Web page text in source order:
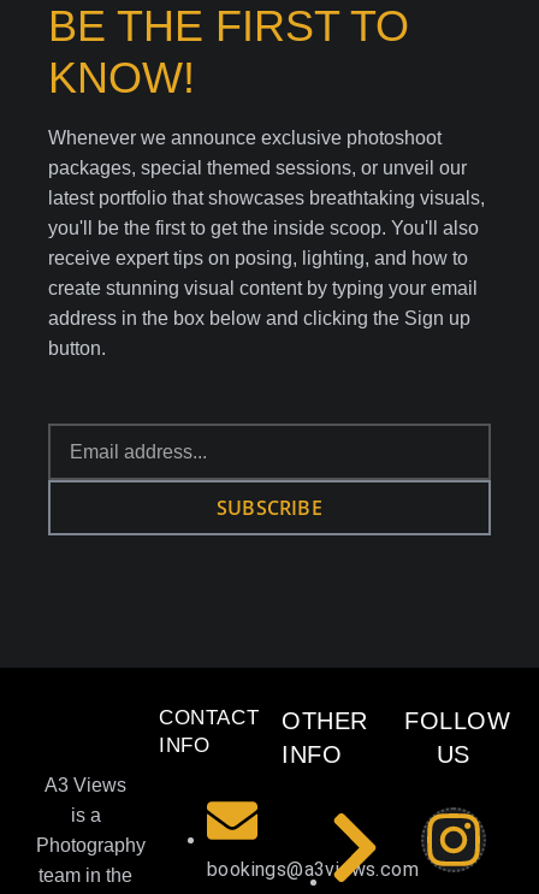
BE THE FIRST TO
KNOW!
Whenever we announce exclusive photoshoot
packages, special themed sessions, or unveil our
latest portfolio that showcases breathtaking visuals,
you'll be the first to get the inside scoop. You'll also
receive expert tips on posing, lighting, and how to
create stunning visual content by typing your email
address in the box below and clicking the Sign up
button.
SUBSCRIBE
A3 Views
is a
Photography
team in the
CONTACT
INFO
bookings@a3views.com
OTHER
INFO
FOLLOW
US